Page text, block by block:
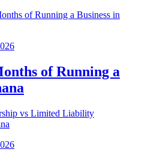
of Running a